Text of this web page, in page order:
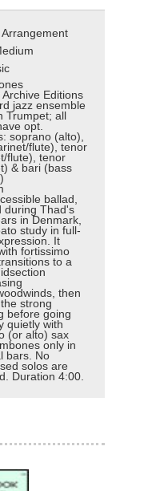
Archive Editions
jazz ensemble
Trumpet; all
opt.
soprano (alto),
flute), tenor
flute), tenor
& bari (bass
ballad,
during Thad's
in Denmark,
study in full-
It
fortissimo
to a
then
strong
before going
quietly with
(or alto) sax
only in
bars. No
solos are
Duration 4:00.